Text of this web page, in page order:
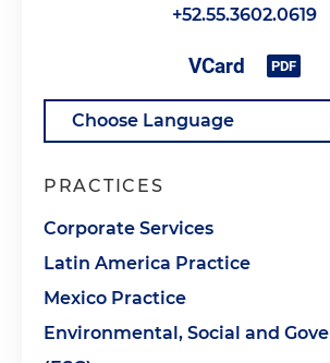
+52.55.3602.0619
PRACTICES
Corporate Services
Latin America Practice
Mexico Practice
Environmental, Social and